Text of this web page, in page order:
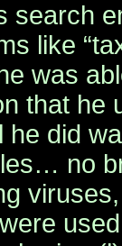
search
like
was
that he
he did
no